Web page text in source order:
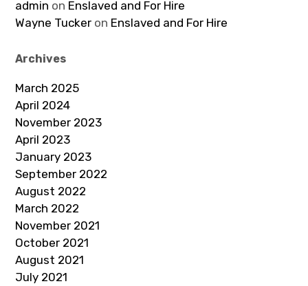
admin on Enslaved and For Hire
Wayne Tucker on Enslaved and For Hire
Archives
March 2025
April 2024
November 2023
April 2023
January 2023
September 2022
August 2022
March 2022
November 2021
October 2021
August 2021
July 2021